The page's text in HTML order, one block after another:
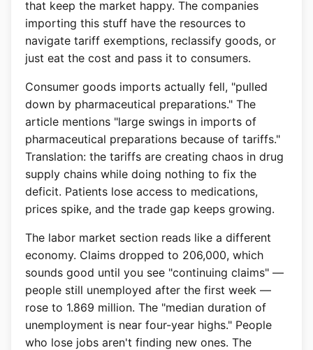
that keep the market happy. The companies
importing this stuff have the resources to
navigate tariff exemptions, reclassify goods, or
just eat the cost and pass it to consumers.
Consumer goods imports actually fell, "pulled
down by pharmaceutical preparations." The
article mentions "large swings in imports of
pharmaceutical preparations because of tariffs."
Translation: the tariffs are creating chaos in drug
supply chains while doing nothing to fix the
deficit. Patients lose access to medications,
prices spike, and the trade gap keeps growing.
The labor market section reads like a different
economy. Claims dropped to 206,000, which
sounds good until you see "continuing claims" —
people still unemployed after the first week —
rose to 1.869 million. The "median duration of
unemployment is near four-year highs." People
who lose jobs aren't finding new ones. The